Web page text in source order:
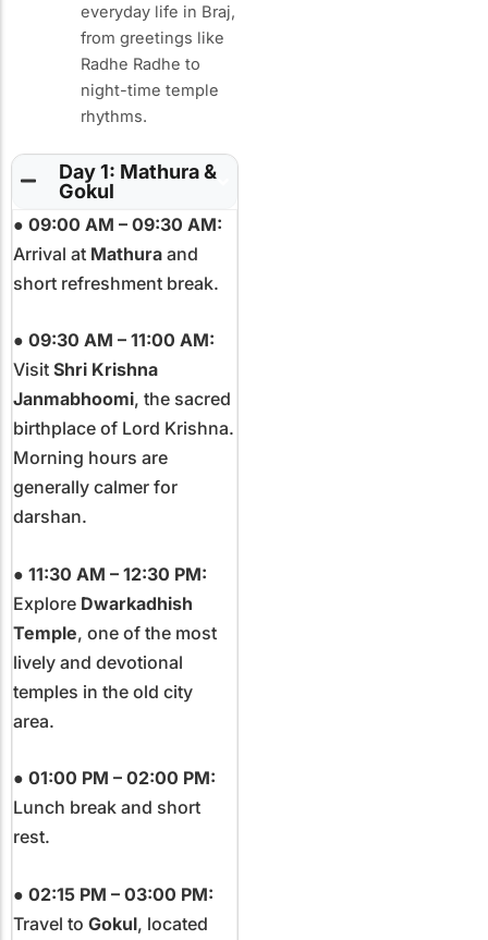
everyday life in Braj,
from greetings like
Radhe Radhe to
night-time temple
rhythms.
Day 1: Mathura &
Gokul
● 09:00 AM – 09:30 AM:
Arrival at Mathura and
short refreshment break.
● 09:30 AM – 11:00 AM:
Visit Shri Krishna
Janmabhoomi, the sacred
birthplace of Lord Krishna.
Morning hours are
generally calmer for
darshan.
● 11:30 AM – 12:30 PM:
Explore Dwarkadhish
Temple, one of the most
lively and devotional
temples in the old city
area.
● 01:00 PM – 02:00 PM:
Lunch break and short
rest.
● 02:15 PM – 03:00 PM:
Travel to Gokul, located